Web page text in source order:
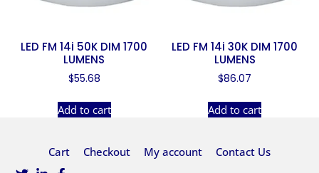
LED FM 14i 50K DIM 1700
LUMENS
$55.68
Add to cart
LED FM 14i 30K DIM 1700
LUMENS
$86.07
Add to cart
Cart Checkout My account Contact Us